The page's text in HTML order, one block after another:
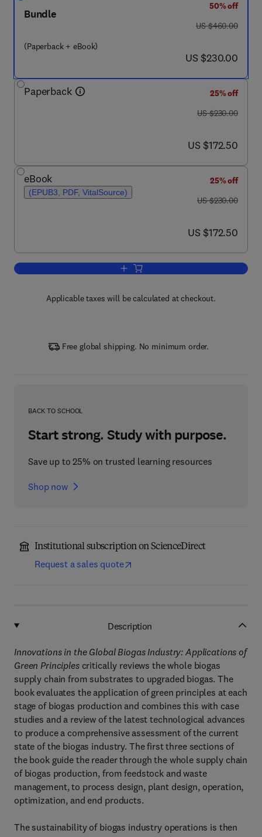
Bundle
(Paperback + eBook)
50% off
was US $460.00
US $460.00
now US $230.00
US $230.00
Paperback
25% off
was US $230.00
US $230.00
now US $172.50
US $172.50
eBook
(EPUB3, PDF, VitalSource)
25% off
was US $230.00
US $230.00
now US $172.50
US $172.50
Add to cart, Innovations in the Global
Applicable taxes will be calculated at checkout.
Free global shipping. No minimum order.
BACK TO SCHOOL
Start strong. Study with purpose.
Save up to 25% on trusted learning resources
Shop now
Institutional subscription on ScienceDirect
Request a sales quote
Description
Innovations in the Global Biogas Industry: Applications of
Green Principlescritically reviews the whole biogas
supply chain from substrates to upgraded biogas. The
book evaluates the application of green principles at each
stage of biogas production and combines this with case
studies and a review of the latest technological advances
to produce a comprehensive assessment of the current
state of the biogas industry. The first three sections of
the book guide the reader through the whole supply chain
of biogas production, from feedstock and waste
management, to process design, plant design, operation,
optimization, and end products.
The sustainability of biogas industry operations is then